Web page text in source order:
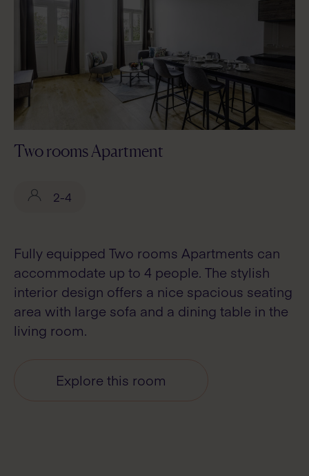
Two rooms Apartment
2-4
Fully equipped Two rooms Apartments can
accommodate up to 4 people. The stylish
interior design offers a nice spacious seating
area with large sofa and a dining table in the
living room.
Explore this room